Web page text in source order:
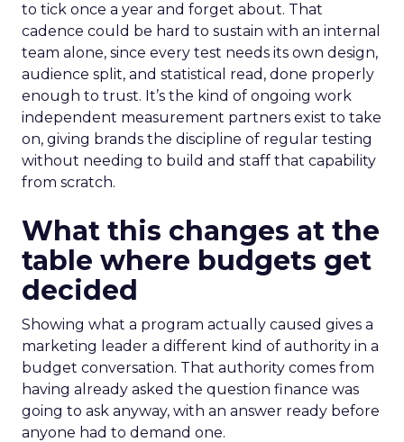
to tick once a year and forget about. That
cadence could be hard to sustain with an internal
team alone, since every test needs its own design,
audience split, and statistical read, done properly
enough to trust. It’s the kind of ongoing work
independent measurement partners exist to take
on, giving brands the discipline of regular testing
without needing to build and staff that capability
from scratch.
What this changes at the
table where budgets get
decided
Showing what a program actually caused gives a
marketing leader a different kind of authority in a
budget conversation. That authority comes from
having already asked the question finance was
going to ask anyway, with an answer ready before
anyone had to demand one.